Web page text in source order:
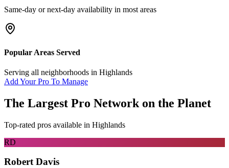
Same-day or next-day availability in most areas
Popular Areas Served
Serving all neighborhoods in Highlands
Add Your Pro To Manage
The Largest Pro Network on the Planet
Top-rated pros available in Highlands
RD
Robert Davis